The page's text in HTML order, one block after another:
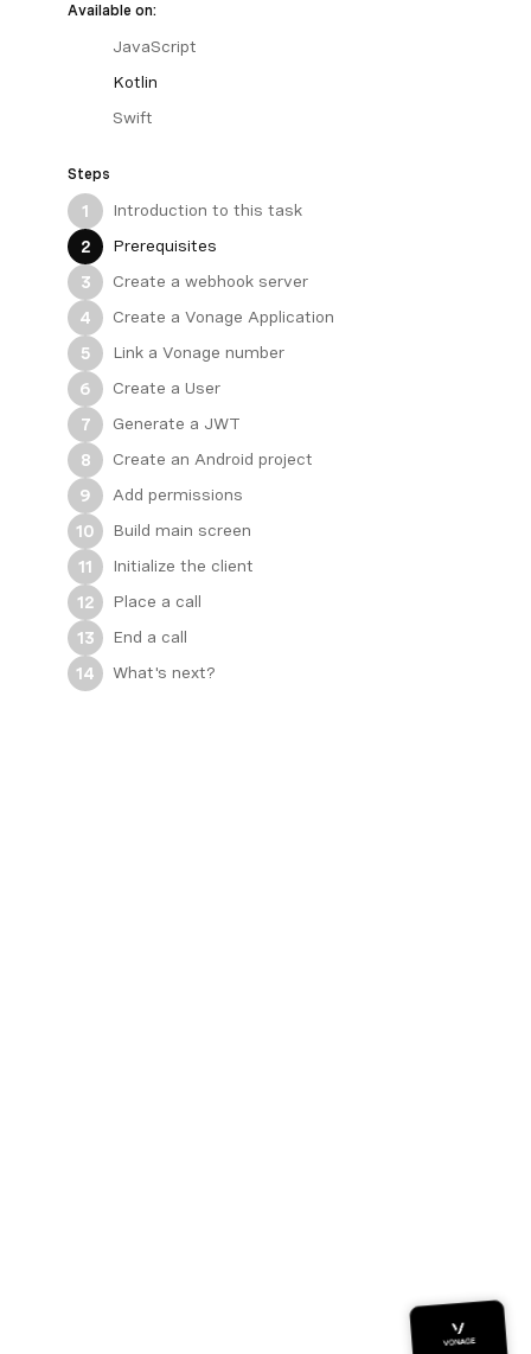
Available on:
JavaScript
Kotlin
Swift
Steps
1
Introduction to this task
2
Prerequisites
3
Create a webhook server
4
Create a Vonage Application
5
Link a Vonage number
6
Create a User
7
Generate a JWT
8
Create an Android project
9
Add permissions
10
Build main screen
11
Initialize the client
12
Place a call
13
End a call
14
What's next?